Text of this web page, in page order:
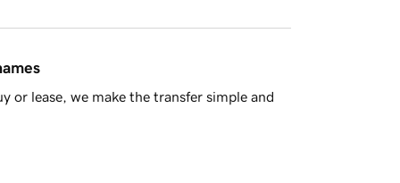
or lease, we make the transfer simple and